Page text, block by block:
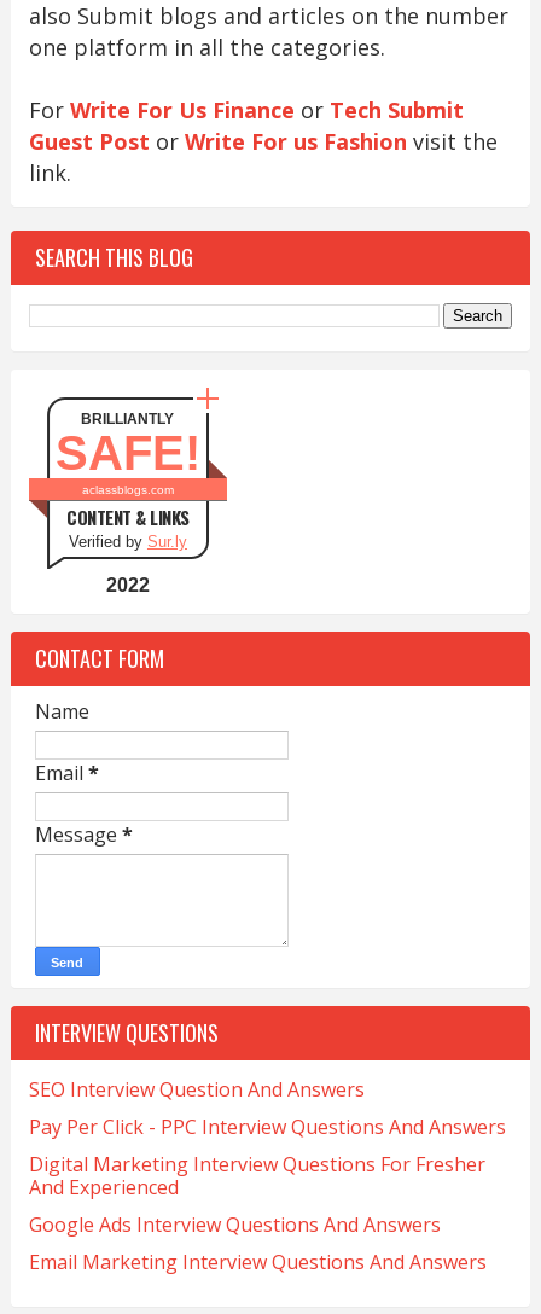
also Submit blogs and articles on the number
one platform in all the categories.
For Write For Us Finance or Tech Submit
Guest Post or Write For us Fashion visit the
link.
SEARCH THIS BLOG
BRILLIANTLY
SAFE!
aclassblogs.com
CONTENT & LINKS
Verified by Sur.ly
2022
CONTACT FORM
Name
Email *
Message *
INTERVIEW QUESTIONS
SEO Interview Question And Answers
Pay Per Click - PPC Interview Questions And Answers
Digital Marketing Interview Questions For Fresher
And Experienced
Google Ads Interview Questions And Answers
Email Marketing Interview Questions And Answers